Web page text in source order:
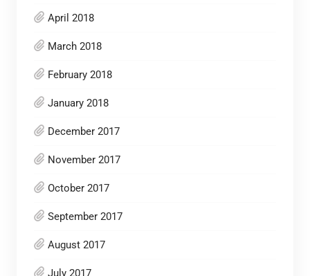
April 2018
March 2018
February 2018
January 2018
December 2017
November 2017
October 2017
September 2017
August 2017